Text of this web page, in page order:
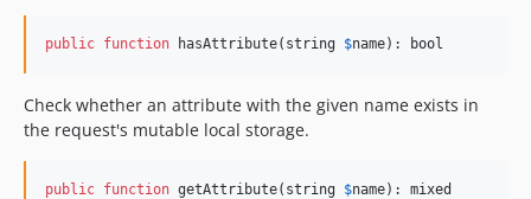
public function hasAttribute( string $name): bool
Check whether an attribute with the given name exists in
the request's mutable local storage.
public function getAttribute( string $name): mixed